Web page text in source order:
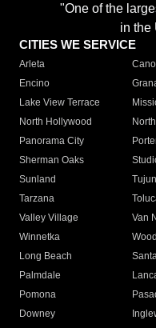
"One of the
in the
CITIES WE SERVICE
Arleta
Encino
Lake View Terrace
North Hollywood
Panorama City
Sherman Oaks
Sunland
Tarzana
Valley Village
Van
Winnetka
Long Beach
Palmdale
Pomona
Downey